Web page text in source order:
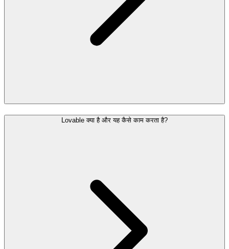
Lovable क्या है और यह कैसे काम करता है?